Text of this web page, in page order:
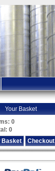
Your Basket
0
0
Basket
Checkout